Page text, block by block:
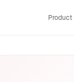
Product